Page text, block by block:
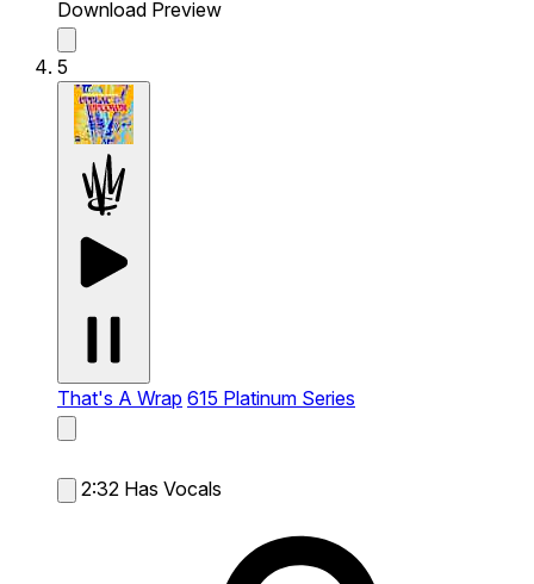
Download Preview
5
That's A Wrap 615 Platinum Series
2:32 Has Vocals